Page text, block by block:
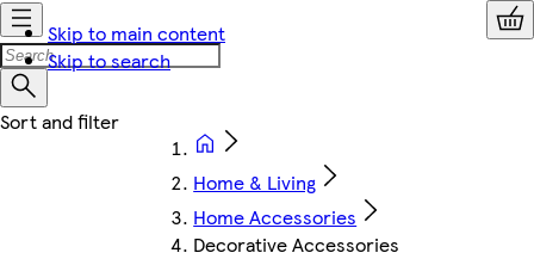
Skip to main content
Skip to search
Home & Living
Home Accessories
Decorative Accessories